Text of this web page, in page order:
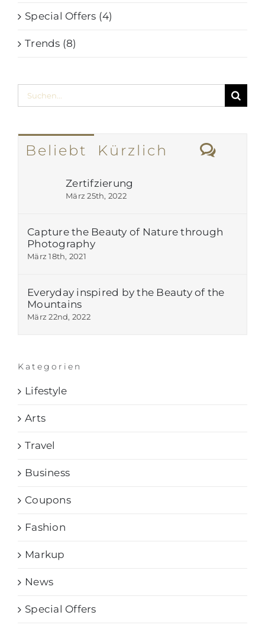
Special Offers (4)
Trends (8)
Suche
nach:
Beliebt Kürzlich
Zertifzierung
März 25th, 2022
Capture the Beauty of Nature through
Photography
März 18th, 2021
Everyday inspired by the Beauty of the
Mountains
März 22nd, 2022
Kategorien
Lifestyle
Arts
Travel
Business
Coupons
Fashion
Markup
News
Special Offers